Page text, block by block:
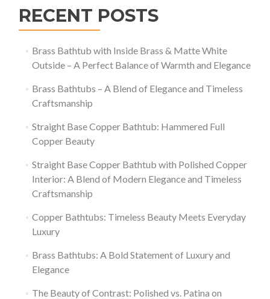
RECENT POSTS
Brass Bathtub with Inside Brass & Matte White
Outside – A Perfect Balance of Warmth and Elegance
Brass Bathtubs – A Blend of Elegance and Timeless
Craftsmanship
Straight Base Copper Bathtub: Hammered Full
Copper Beauty
Straight Base Copper Bathtub with Polished Copper
Interior: A Blend of Modern Elegance and Timeless
Craftsmanship
Copper Bathtubs: Timeless Beauty Meets Everyday
Luxury
Brass Bathtubs: A Bold Statement of Luxury and
Elegance
The Beauty of Contrast: Polished vs. Patina on